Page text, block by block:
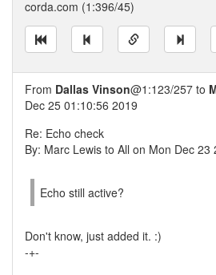
corda.com (1:396/45)
From Dallas Vinson@1:123/257 to
Dec 25 01:10:56 2019
Re: Echo check
By: Marc Lewis to All on Mon Dec 23
Echo still active?
Don't know, just added it. :)
-+-